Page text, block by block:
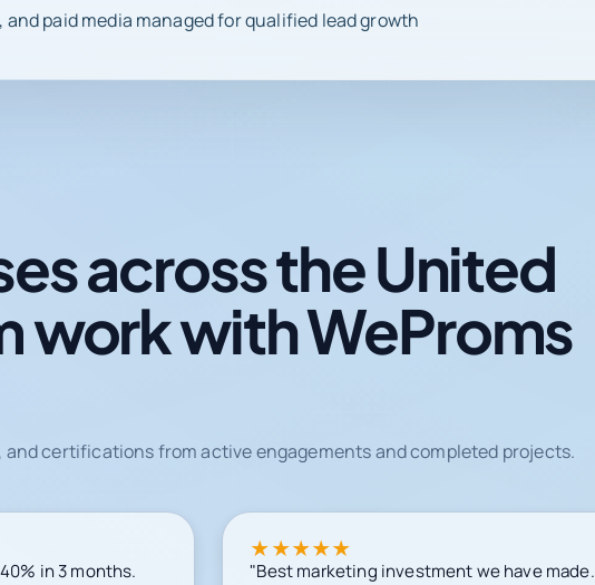
and paid media managed for qualified lead growth
across the United
work with WeProms
and certifications from active engagements and completed projects.
in 3 months.
★★★★★
"Best marketing investment we have made.